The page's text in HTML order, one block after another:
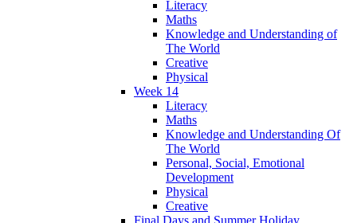
Literacy
Maths
Knowledge and Understanding of
The World
Creative
Physical
Week 14
Literacy
Maths
Knowledge and Understanding Of
The World
Personal, Social, Emotional
Development
Physical
Creative
Final Days and Summer Holiday